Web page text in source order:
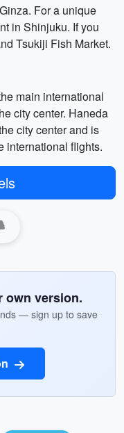
For a unique
in Shinjuku. If you
Tsukiji Fish Market.
main international
city center. Haneda
city center and is
international flights.
own version.
— sign up to save